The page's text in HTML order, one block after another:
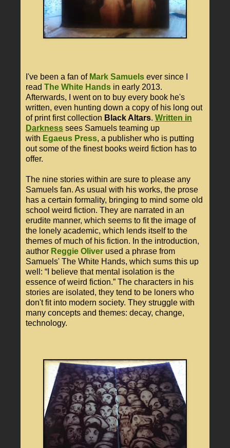
I've been a fan of Mark Samuels ever since I
read The White Hands in early 2013.
Afterwards, I went on to buy every book he's
written, even hunting down a copy of his long out
of print first collection Black Altars. Written in
Darkness sees Samuels teaming up
with Egaeus Press, a publisher who is putting
out some of the finest books weird fiction has to
offer.
The nine stories within are sure to please any
Samuels fan. As usual with his works, the prose
has a certain formality, bringing to mind some old
school weird fiction. They are narrated in an
erudite manner, which seems to fit the image of
the lonely academic, which lends itself to the
themes of much of his fiction. In the introduction,
author Reggie Oliver used a phrase from
Samuels' The White Hands, which sums this up
well: “I believe that mental isolation is the
essence of weird fiction.” The characters in his
stories are isolated, they tend to be loners who
don't fit into modern society. They struggle with
many concepts and themes: decay, change,
technology.